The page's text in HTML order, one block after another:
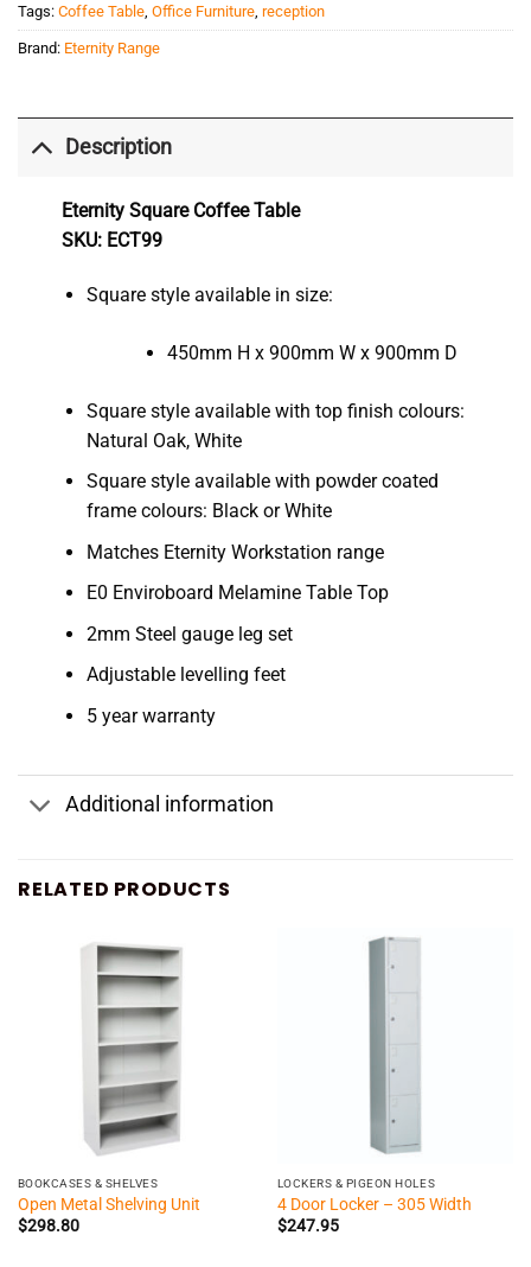
Tags: Coffee Table Office Furniture reception
Brand: Eternity Range
Description
Eternity Square Coffee Table
SKU: ECT99
Square style available in size:
450mm H x 900mm W x 900mm D
Square style available with top finish colours:
Natural Oak, White
Square style available with powder coated
frame colours: Black or White
Matches Eternity Workstation range
E0 Enviroboard Melamine Table Top
2mm Steel gauge leg set
Adjustable levelling feet
5 year warranty
Additional information
RELATED PRODUCTS
BOOKCASES & SHELVES
Open Metal Shelving Unit
$298.80
LOCKERS & PIGEON HOLES
4 Door Locker – 305 Width
$247.95